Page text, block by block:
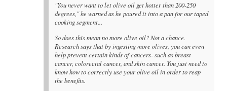
"You never want to let olive oil get hotter than 200-250
degrees," he warned as he poured it into a pan for our taped
cooking segment...
So does this mean no more olive oil? Not a chance.
Research says that by ingesting more olives, you can even
help prevent certain kinds of cancers- such as breast
cancer, colorectal cancer, and skin cancer. You just need to
know how to correctly use your olive oil in order to reap
the benefits.